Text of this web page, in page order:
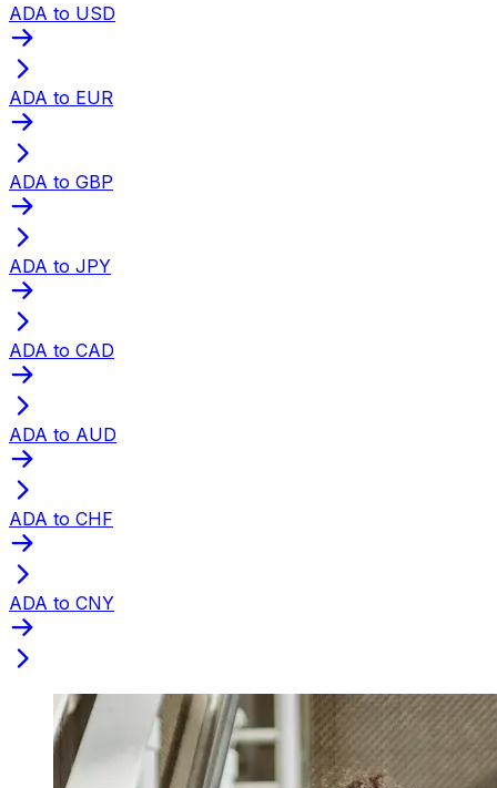
ADA to USD
ADA to EUR
ADA to GBP
ADA to JPY
ADA to CAD
ADA to AUD
ADA to CHF
ADA to CNY